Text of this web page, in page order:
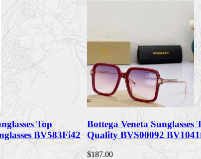
Top
BV583Fi42
Bottega Veneta Sunglasses
Quality BVS00092
$187.00